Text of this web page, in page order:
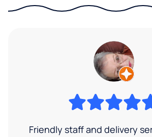
Friendly staff and delivery